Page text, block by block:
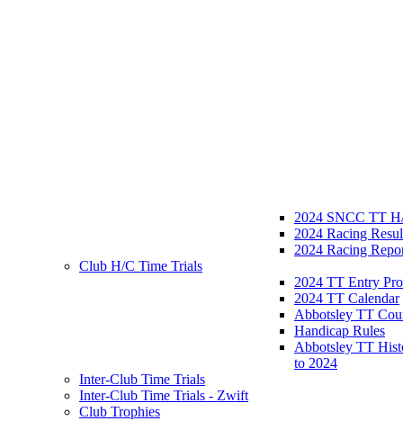
2024 SNCC TT
2024 Racing
2024 Racing
Club H/C Time Trials
2024 TT Entry
2024 TT Calendar
Abbotsley TT
Handicap Rules
Abbotsley TT
to 2024
Inter-Club Time Trials
Inter-Club Time Trials - Zwift
Club Trophies